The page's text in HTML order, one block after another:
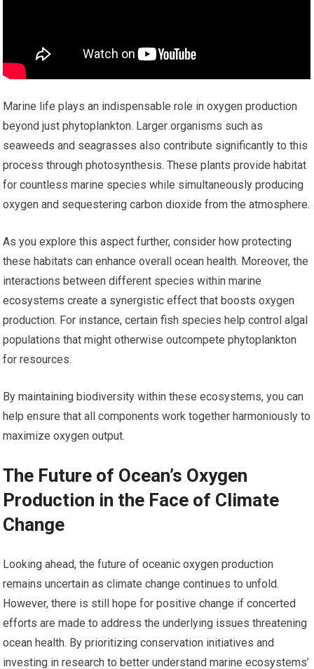
Marine life plays an indispensable role in oxygen production
beyond just phytoplankton. Larger organisms such as
seaweeds and seagrasses also contribute significantly to this
process through photosynthesis. These plants provide habitat
for countless marine species while simultaneously producing
oxygen and sequestering carbon dioxide from the atmosphere.
As you explore this aspect further, consider how protecting
these habitats can enhance overall ocean health. Moreover, the
interactions between different species within marine
ecosystems create a synergistic effect that boosts oxygen
production. For instance, certain fish species help control algal
populations that might otherwise outcompete phytoplankton
for resources.
By maintaining biodiversity within these ecosystems, you can
help ensure that all components work together harmoniously to
maximize oxygen output.
The Future of Ocean’s Oxygen
Production in the Face of Climate
Change
Looking ahead, the future of oceanic oxygen production
remains uncertain as climate change continues to unfold.
However, there is still hope for positive change if concerted
efforts are made to address the underlying issues threatening
ocean health. By prioritizing conservation initiatives and
investing in research to better understand marine ecosystems’